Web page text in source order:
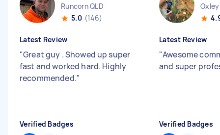
Runcorn QLD
5.0 (146)
Latest Review
"Great guy . Showed up super
fast and worked hard. Highly
recommended."
Verified Badges
Oxley
Latest Review
"Awesome
and super
Verified Badges